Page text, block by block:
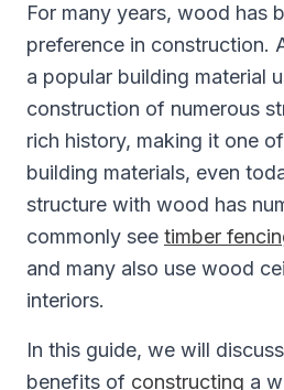
For many years, wood has
preference in construction.
a popular building material
construction of numerous
rich history, making it one
building materials, even
structure with wood has
commonly see timber
and many also use wood
interiors.
In this guide, we will
benefits of constructing a